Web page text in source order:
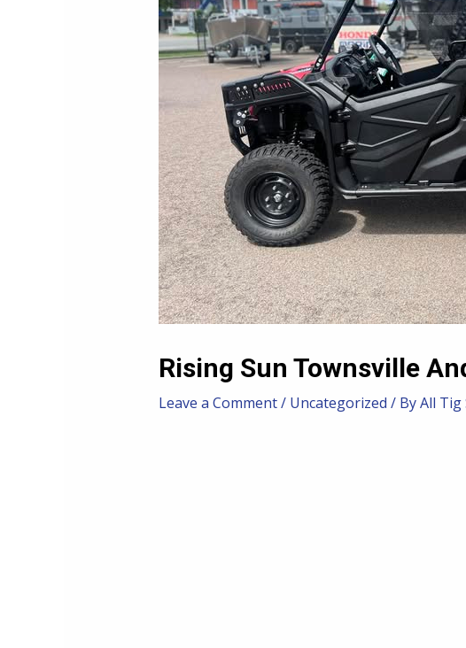
Rising Sun Townsville
Leave a Comment/ Uncategorized / ByAll Tig